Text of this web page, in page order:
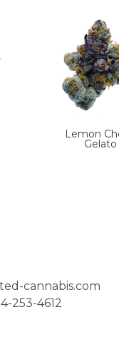
Lemon
Gelato
cannabis.com
253-4612